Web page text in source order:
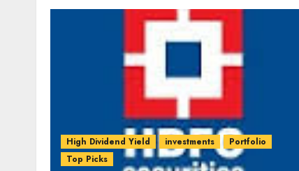
High Dividend Yield investments
Portfolio
Top Picks